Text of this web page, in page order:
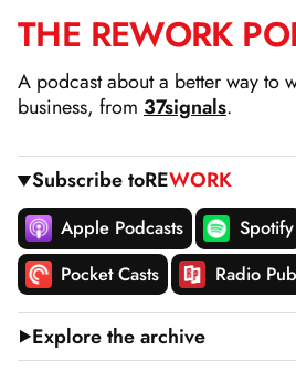
SKIP
CONTENT
THE REWORK
A podcast about a better way to
business, from 37signals.
Subscribe toREWORK
Apple Podcasts Spotify
Pocket Casts
Radio
Explore the archive